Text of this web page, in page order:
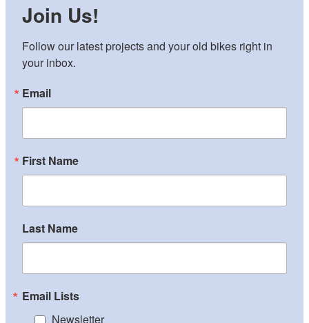
Join Us!
Follow our latest projects and your old bikes right in
your inbox.
Email
First Name
Last Name
Email Lists
Newsletter